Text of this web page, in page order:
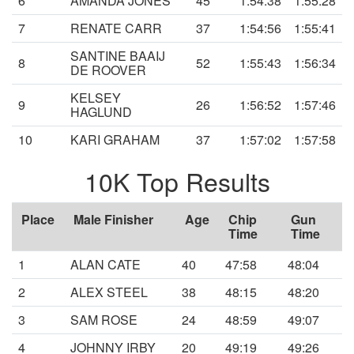
7
RENATE CARR 37 1:54:56
1:55:41
8
SANTINE BAAIJ
DE ROOVER 52 1:55:43 1:56:34
9 KELSEY
HAGLUND 26 1:56:52
1:57:46
10
KARI GRAHAM 37 1:57:02 1:57:58
10K Top Results
Place Male Finisher Age Chip
Time
Gun
Time
1
ALAN CATE 40 47:58
48:04
2
ALEX STEEL 38 48:15
48:20
3
SAM ROSE 24 48:59
49:07
4
JOHNNY IRBY 20 49:19
49:26